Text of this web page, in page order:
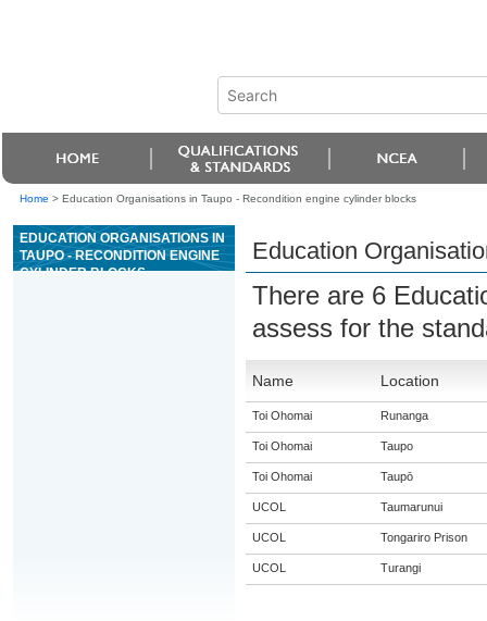
Home > Education Organisations in Taupo - Recondition engine cylinder blocks
EDUCATION ORGANISATIONS IN
TAUPO - RECONDITION ENGINE
CYLINDER BLOCKS
Education
There are 6
assess for the
Name Location
Toi Ohomai Runanga
Toi Ohomai Taupo
Toi Ohomai Taupō
UCOL Taumarunui
UCOL Tongariro Prison
UCOL Turangi